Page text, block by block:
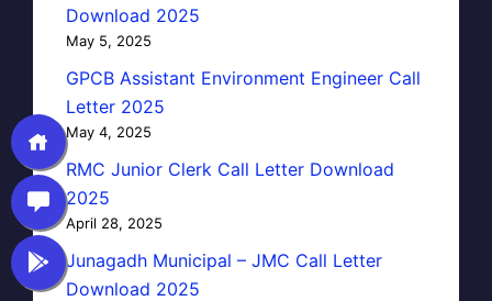
Download 2025
May 5, 2025
GPCB Assistant Environment Engineer Call
Letter 2025
May 4, 2025
RMC Junior Clerk Call Letter Download
2025
April 28, 2025
Junagadh Municipal – JMC Call Letter
Download 2025